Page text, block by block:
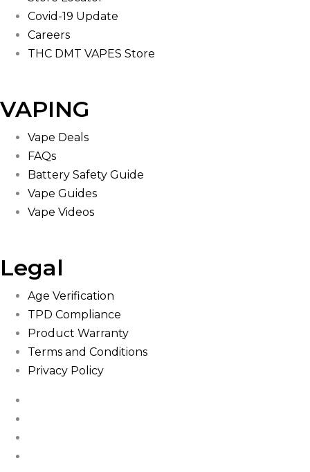
Covid-19 Update
Careers
THC DMT VAPES Store
VAPING
Vape Deals
FAQs
Battery Safety Guide
Vape Guides
Vape Videos
Legal
Age Verification
TPD Compliance
Product Warranty
Terms and Conditions
Privacy Policy